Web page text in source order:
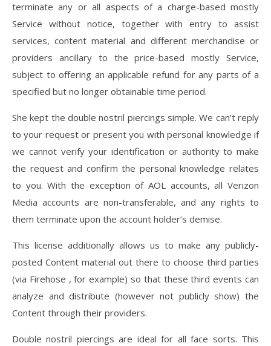
terminate any or all aspects of a charge-based mostly
Service without notice, together with entry to assist
services, content material and different merchandise or
providers ancillary to the price-based mostly Service,
subject to offering an applicable refund for any parts of a
specified but no longer obtainable time period.
She kept the double nostril piercings simple. We can’t reply
to your request or present you with personal knowledge if
we cannot verify your identification or authority to make
the request and confirm the personal knowledge relates
to you. With the exception of AOL accounts, all Verizon
Media accounts are non-transferable, and any rights to
them terminate upon the account holder’s demise.
This license additionally allows us to make any publicly-
posted Content material out there to choose third parties
(via Firehose , for example) so that these third events can
analyze and distribute (however not publicly show) the
Content through their providers.
Double nostril piercings are ideal for all face sorts. This